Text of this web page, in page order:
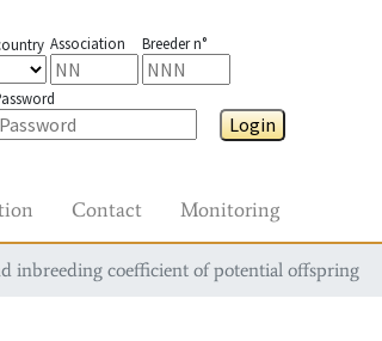
Association Breeder n°
Login
Contact Monitoring
inbreeding coefficient of potential offspring